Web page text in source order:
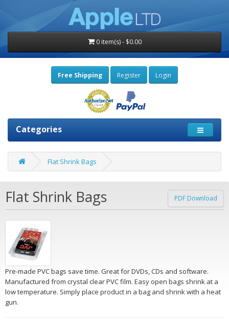
0 item(s) - $0.00
Free Shipping Register Login
Categories
Flat Shrink Bags
Flat Shrink Bags PDF Download
Pre-made PVC bags save time. Great for DVDs, CDs and software.
Manufactured from crystal clear PVC film. Easy open bags shrink at a
low temperature. Simply place product in a bag and shrink with a heat
gun.